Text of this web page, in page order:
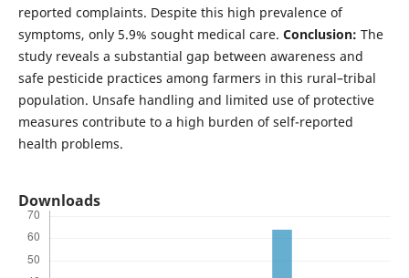
reported complaints. Despite this high prevalence of
symptoms, only 5.9% sought medical care. Conclusion: The
study reveals a substantial gap between awareness and
safe pesticide practices among farmers in this rural–tribal
population. Unsafe handling and limited use of protective
measures contribute to a high burden of self-reported
health problems.
Downloads